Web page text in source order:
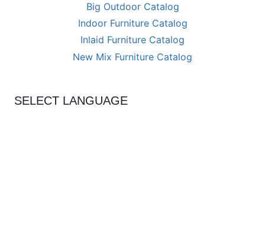
SELECT LANGUAGE
Big Outdoor Catalog
Indoor Furniture Catalog
Inlaid Furniture Catalog
New Mix Furniture Catalog